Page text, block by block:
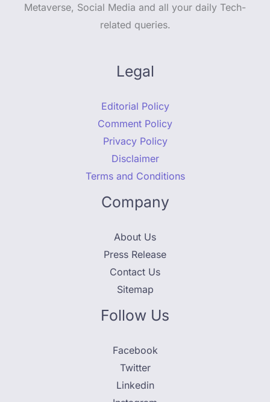
Metaverse, Social Media and all your daily Tech-
related queries.
Legal
Editorial Policy
Comment Policy
Privacy Policy
Disclaimer
Terms and Conditions
Company
About Us
Press Release
Contact Us
Sitemap
Follow Us
Facebook
Twitter
Linkedin